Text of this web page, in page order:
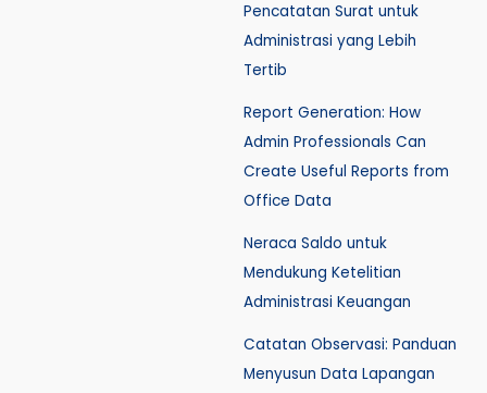
Pencatatan Surat untuk
Administrasi yang Lebih
Tertib
Report Generation: How
Admin Professionals Can
Create Useful Reports from
Office Data
Neraca Saldo untuk
Mendukung Ketelitian
Administrasi Keuangan
Catatan Observasi: Panduan
Menyusun Data Lapangan